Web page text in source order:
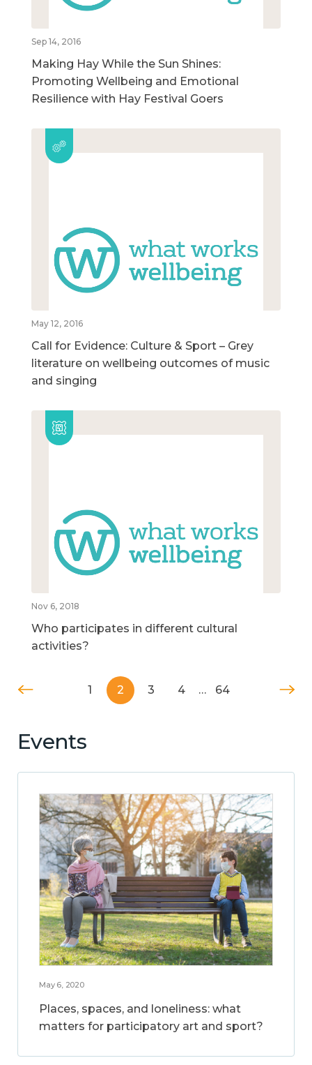
Sep 14, 2016
Making Hay While the Sun Shines:
Promoting Wellbeing and Emotional
Resilience with Hay Festival Goers
May 12, 2016
Call for Evidence: Culture & Sport – Grey
literature on wellbeing outcomes of music
and singing
Nov 6, 2018
Who participates in different cultural
activities?
1 2 3 4 … 64
Events
May 6, 2020
Places, spaces, and loneliness: what
matters for participatory art and sport?